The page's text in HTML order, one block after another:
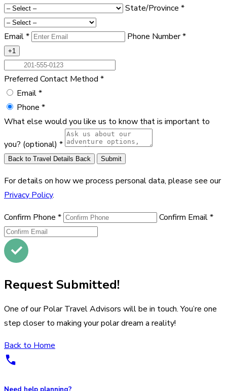
State/Province *
Email* Phone Number*
+1
Preferred Contact Method *
Email*
Phone *
What else would you like us to know that is important to
you? (optional) *
Back to Travel Details Back Submit
For details on how we process personal data, please see our
Privacy Policy.
Confirm Phone * Confirm Email*
Request Submitted!
One of our Polar Travel Advisors will be in touch. You’re one
step closer to making your polar dream a reality!
Back to Home